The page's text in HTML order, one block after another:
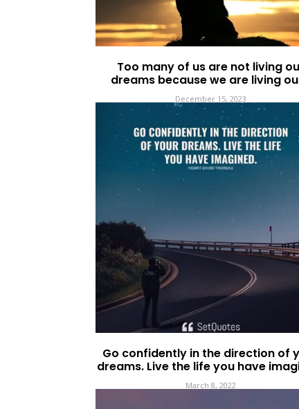
Too many of us are not living
dreams because we are living
December 15, 2023
Go confidently in the direction of
dreams. Live the life you have
March 8, 2022